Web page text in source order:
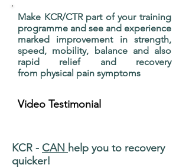
Video Testimonial
KCR - CAN help you to recovery
quicker!
Make KCR/CTR part of your training
programme and see and experience
marked improvement in strength,
speed, mobility, balance and also
rapid relief and recovery
from physical pain symptoms